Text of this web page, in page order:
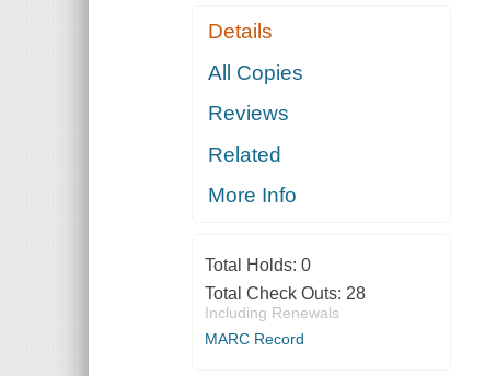
Details
All Copies
Reviews
Related
More Info
Total Holds: 0
Total Check Outs: 28
Including Renewals
MARC Record